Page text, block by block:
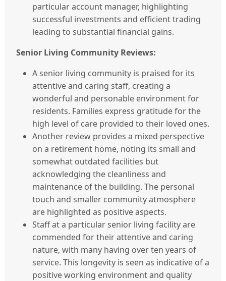
particular account manager, highlighting
successful investments and efficient trading
leading to substantial financial gains.
Senior Living Community Reviews:
A senior living community is praised for its
attentive and caring staff, creating a
wonderful and personable environment for
residents. Families express gratitude for the
high level of care provided to their loved ones.
Another review provides a mixed perspective
on a retirement home, noting its small and
somewhat outdated facilities but
acknowledging the cleanliness and
maintenance of the building. The personal
touch and smaller community atmosphere
are highlighted as positive aspects.
Staff at a particular senior living facility are
commended for their attentive and caring
nature, with many having over ten years of
service. This longevity is seen as indicative of a
positive working environment and quality